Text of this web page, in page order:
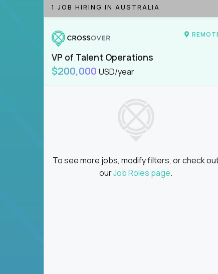
1 JOB HIRING IN AUSTRALIA
VP of Talent Operations
$200,000 USD/year
To see more jobs, modify filters, or check
ourJob Roles page.